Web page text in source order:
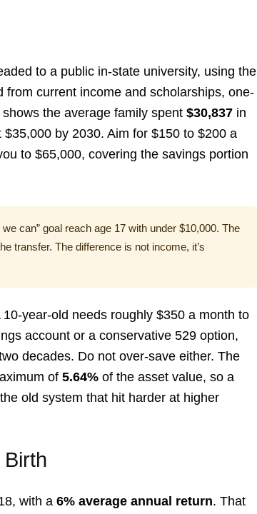
to a public in-state university, using the
current income and scholarships, one-
shows the average family spent $30,837 in
by 2030. Aim for $150 to $200 a
to $65,000, covering the savings portion
can” goal reach age 17 with under $10,000. The
transfer. The difference is not income, it’s
year-old needs roughly $350 a month to
account or a conservative 529 option,
decades. Do not over-save either. The
of 5.64% of the asset value, so a
old system that hit harder at higher
with a 6% average annual return. That